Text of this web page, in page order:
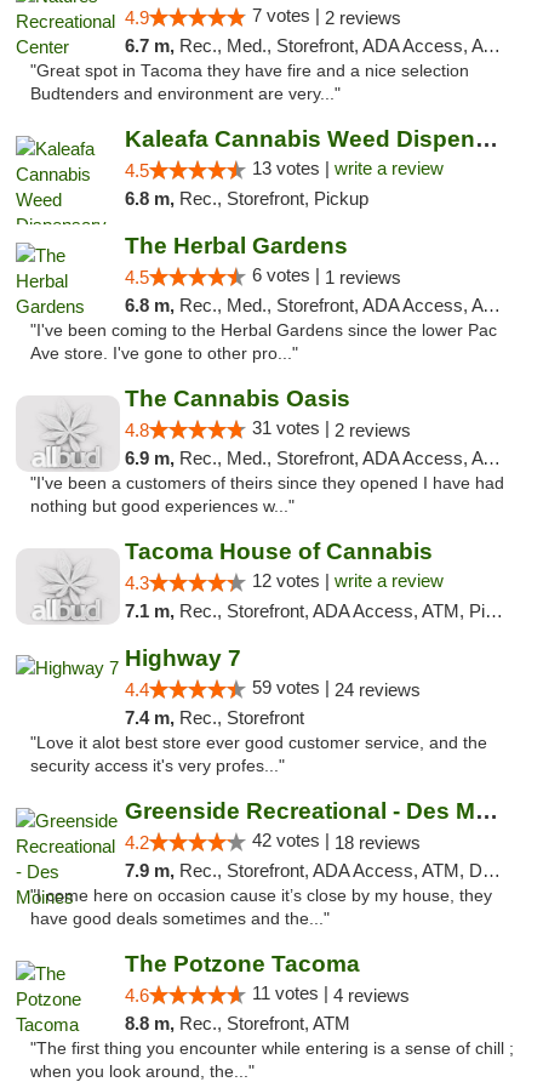
4.9 7 votes | 2 reviews
6.7 m, Rec., Med., Storefront, ADA Access, ATM
"Great spot in Tacoma they have fire and a nice selection
Budtenders and environment are very..."
Kaleafa Cannabis Weed Dispensary Des Moines
4.5 13 votes | write a review
6.8 m, Rec., Storefront, Pickup
The Herbal Gardens
4.5 6 votes | 1 reviews
6.8 m, Rec., Med., Storefront, ADA Access, ATM, Debit Card
"I've been coming to the Herbal Gardens since the lower Pac
Ave store. I've gone to other pro..."
The Cannabis Oasis
4.8 31 votes | 2 reviews
6.9 m, Rec., Med., Storefront, ADA Access, ATM
"I've been a customers of theirs since they opened I have had
nothing but good experiences w..."
Tacoma House of Cannabis
4.3 12 votes | write a review
7.1 m, Rec., Storefront, ADA Access, ATM, Pickup
Highway 7
4.4 59 votes | 24 reviews
7.4 m, Rec., Storefront
"Love it alot best store ever good customer service, and the
security access it's very profes..."
Greenside Recreational - Des Moines
4.2 42 votes | 18 reviews
7.9 m, Rec., Storefront, ADA Access, ATM, Debit Card
"I come here on occasion cause it’s close by my house, they
have good deals sometimes and the..."
The Potzone Tacoma
4.6 11 votes | 4 reviews
8.8 m, Rec., Storefront, ATM
"The first thing you encounter while entering is a sense of chill ;
when you look around, the..."